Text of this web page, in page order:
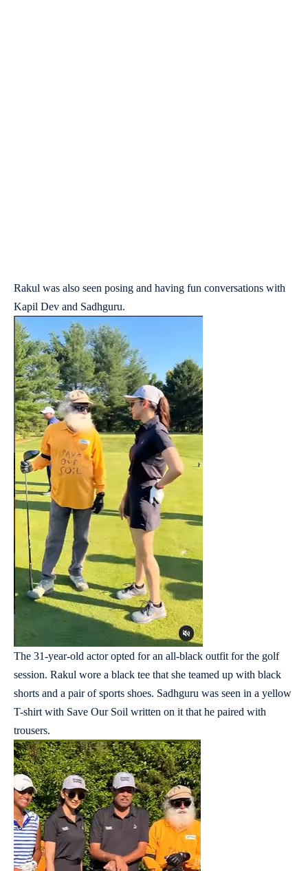
Rakul was also seen posing and having fun conversations with
Kapil Dev and Sadhguru.
The 31-year-old actor opted for an all-black outfit for the golf
session. Rakul wore a black tee that she teamed up with black
shorts and a pair of sports shoes. Sadhguru was seen in a yellow
T-shirt with Save Our Soil written on it that he paired with
trousers.